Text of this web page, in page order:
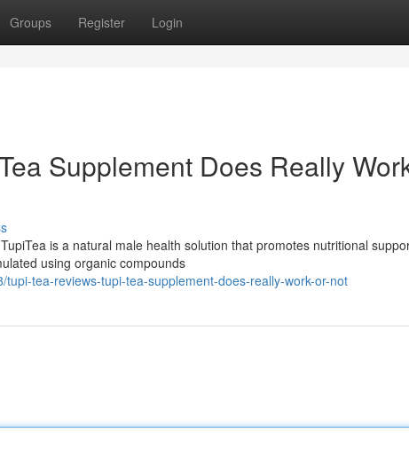
Groups Register Login
Supplement Does Really
is a natural male health solution that promotes nutritional
using organic compounds
tea-reviews-tupi-tea-supplement-does-really-work-or-not